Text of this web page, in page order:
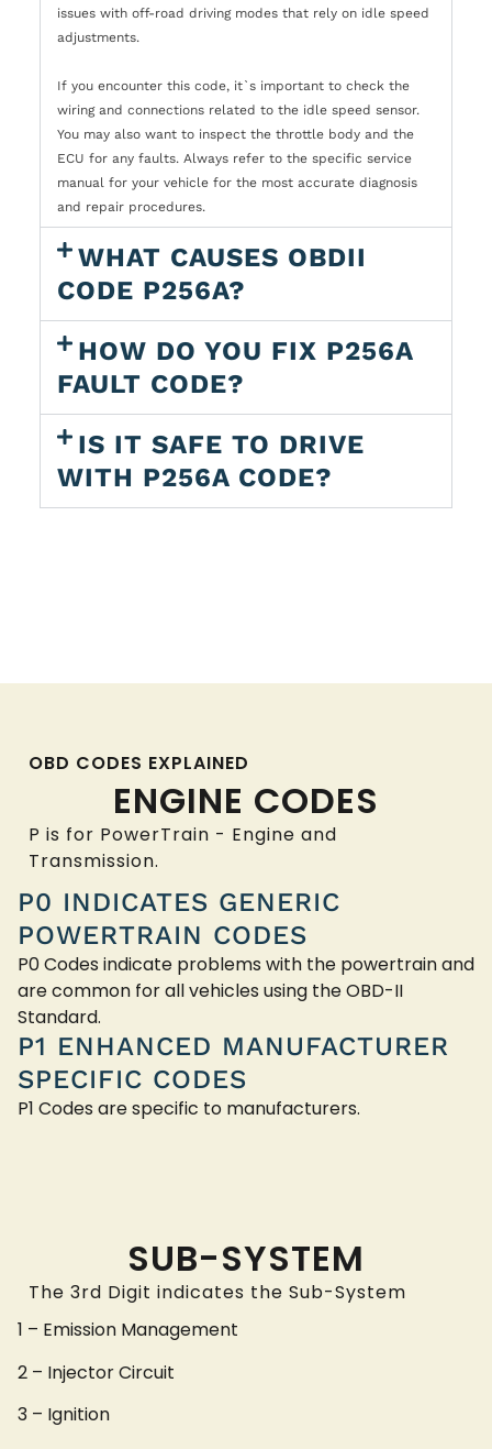
issues with off-road driving modes that rely on idle speed
adjustments.
If you encounter this code, it`s important to check the
wiring and connections related to the idle speed sensor.
You may also want to inspect the throttle body and the
ECU for any faults. Always refer to the specific service
manual for your vehicle for the most accurate diagnosis
and repair procedures.
WHAT CAUSES OBDII
CODE P256A?
HOW DO YOU FIX P256A
FAULT CODE?
IS IT SAFE TO DRIVE
WITH P256A CODE?
OBD CODES EXPLAINED
ENGINE CODES
P is for PowerTrain - Engine and
Transmission.
P0 INDICATES GENERIC
POWERTRAIN CODES
P0 Codes indicate problems with the powertrain and
are common for all vehicles using the OBD-II
Standard.
P1 ENHANCED MANUFACTURER
SPECIFIC CODES
P1 Codes are specific to manufacturers.
SUB-SYSTEM
The 3rd Digit indicates the Sub-System
1 – Emission Management
2 – Injector Circuit
3 – Ignition